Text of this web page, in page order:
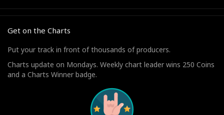
Get on the Charts
Put your track in front of thousands of producers.
Charts update on Mondays. Weekly chart leader wins 250 Coins
and a Charts Winner badge.